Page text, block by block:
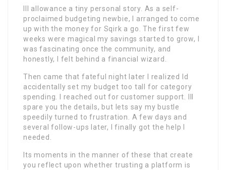
Ill allowance a tiny personal story. As a self-
proclaimed budgeting newbie, I arranged to come
up with the money for Sqirk a go. The first few
weeks were magical my savings started to grow, I
was fascinating once the community, and
honestly, I felt behind a financial wizard.
Then came that fateful night later I realized Id
accidentally set my budget too tall for category
spending. I reached out for customer support. Ill
spare you the details, but lets say my bustle
speedily turned to frustration. A few days and
several follow-ups later, I finally got the help I
needed.
Its moments in the manner of these that create
you reflect upon whether trusting a platform is